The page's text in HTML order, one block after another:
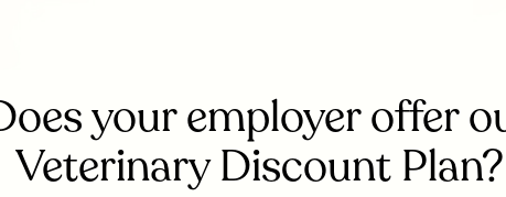
your employer offer
Veterinary Discount Plan?